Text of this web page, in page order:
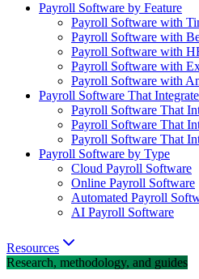
Payroll Software by Feature
Payroll Software with
Payroll Software with
Payroll Software with
Payroll Software with
Payroll Software with
Payroll Software That
Payroll Software That
Payroll Software That
Payroll Software That
Payroll Software by Type
Cloud Payroll Software
Online Payroll Software
Automated Payroll
AI Payroll Software
Resources
Research, methodology, and guides